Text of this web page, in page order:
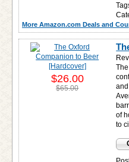
More Amazon.com Deals and
of
to
$26.00
$65.00